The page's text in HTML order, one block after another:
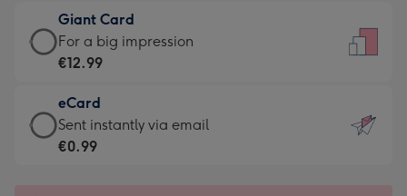
little
messages
-
132
x
185
€6.99
-
Moonpig
-
Dimensions:
205
Giant Card
Giant
Card
€12.99
-
For
For a big impression
€12.99
eCard
eCard
-
Sent instantly via email
€0.99